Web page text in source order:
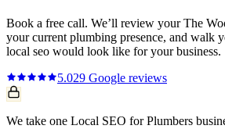
Book a free call. We’ll review yourThe
your current plumbing presence, and walk
local seo would look like for your business.
5.029 Google reviews
We take one Local SEO for Plumbers